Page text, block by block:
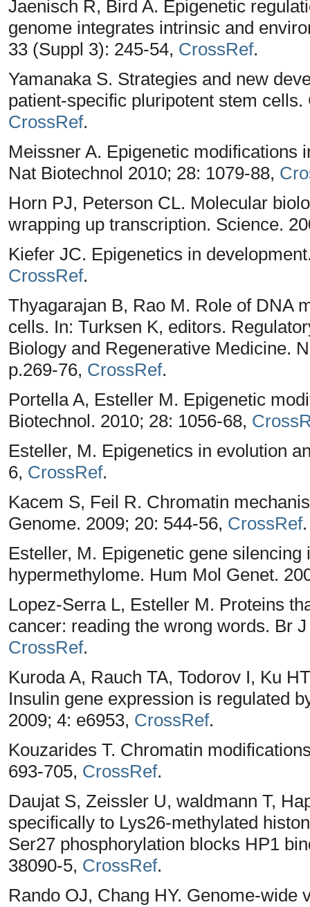
Jaenisch R, Bird A. Epigenetic
genome integrates intrinsic and
33 (Suppl 3): 245-54, CrossRef.
Yamanaka S. Strategies and new
patient-specific pluripotent stem
CrossRef.
Meissner A. Epigenetic modifications
Nat Biotechnol 2010; 28: 1079-88,
Horn PJ, Peterson CL. Molecular
wrapping up transcription. Science.
Kiefer JC. Epigenetics in
CrossRef.
Thyagarajan B, Rao M. Role of DNA
cells. In: Turksen K, editors.
Biology and Regenerative Medicine.
p.269-76, CrossRef.
Portella A, Esteller M. Epigenetic
Biotechnol. 2010; 28: 1056-68,
Esteller, M. Epigenetics in evolution
6, CrossRef.
Kacem S, Feil R. Chromatin
Genome. 2009; 20: 544-56, CrossRef.
Esteller, M. Epigenetic gene silencing
hypermethylome. Hum Mol Genet.
Lopez-Serra L, Esteller M. Proteins
cancer: reading the wrong words. Br
CrossRef.
Kuroda A, Rauch TA, Todorov I, Ku
Insulin gene expression is regulated
2009; 4: e6953, CrossRef.
Kouzarides T. Chromatin
693-705, CrossRef.
Daujat S, Zeissler U, waldmann T,
specifically to Lys26-methylated
Ser27 phosphorylation blocks HP1
38090-5, CrossRef.
Rando OJ, Chang HY. Genome-wide